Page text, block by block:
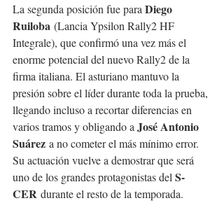
La segunda posición fue para Diego
Ruiloba (Lancia Ypsilon Rally2 HF
Integrale), que confirmó una vez más el
enorme potencial del nuevo Rally2 de la
firma italiana. El asturiano mantuvo la
presión sobre el líder durante toda la prueba,
llegando incluso a recortar diferencias en
varios tramos y obligando a José Antonio
Suárez a no cometer el más mínimo error.
Su actuación vuelve a demostrar que será
uno de los grandes protagonistas del S-
CER durante el resto de la temporada.